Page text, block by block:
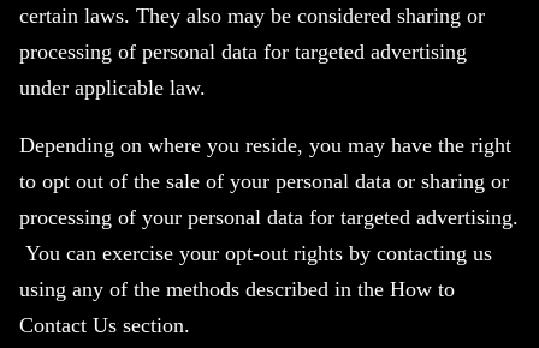
certain laws. They also may be considered sharing or
processing of personal data for targeted advertising
under applicable law.
Depending on where you reside, you may have the right
to opt out of the sale of your personal data or sharing or
processing of your personal data for targeted advertising.
You can exercise your opt-out rights by contacting us
using any of the methods described in the How to
Contact Us section.